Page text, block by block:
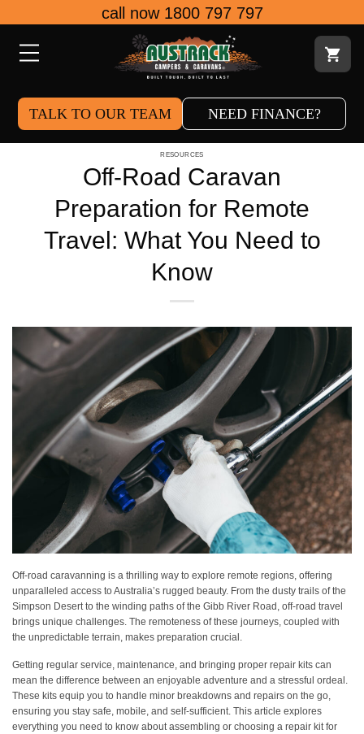
to
call now 1800 797 797
TALK TO OUR TEAM NEED FINANCE?
RESOURCES
Off-Road Caravan
Preparation for Remote
Travel: What You Need to
Know
Off-road caravanning is a thrilling way to explore remote regions, offering
unparalleled access to Australia’s rugged beauty. From the dusty trails of the
Simpson Desert to the winding paths of the Gibb River Road, off-road travel
brings unique challenges. The remoteness of these journeys, coupled with
the unpredictable terrain, makes preparation crucial.
Getting regular service, maintenance, and bringing proper repair kits can
mean the difference between an enjoyable adventure and a stressful ordeal.
These kits equip you to handle minor breakdowns and repairs on the go,
ensuring you stay safe, mobile, and self-sufficient. This article explores
everything you need to know about assembling or choosing a repair kit for